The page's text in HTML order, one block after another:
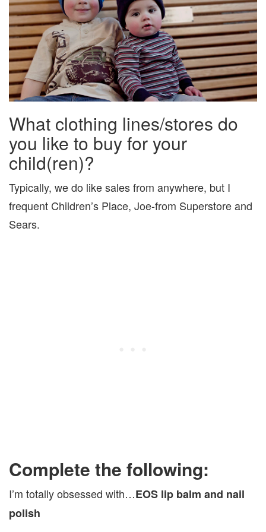
What clothing lines/stores do
you like to buy for your
child(ren)?
Typically, we do like sales from anywhere, but I
frequent Children’s Place, Joe-from Superstore and
Sears.
Complete the following:
I’m totally obsessed with…EOS lip balm and nail
polish